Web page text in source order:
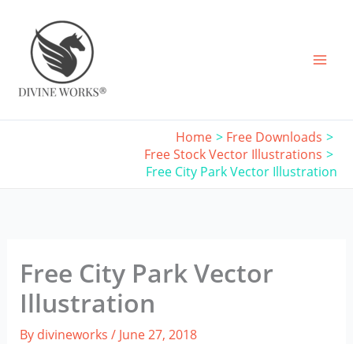
content
Home
Free Downloads
Free Stock Vector Illustrations
Free City Park Vector Illustration
Free City Park Vector
Illustration
By divineworks / June 27, 2018